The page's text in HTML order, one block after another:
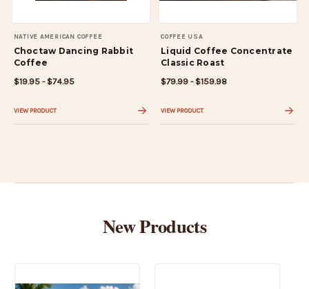
NATIVE AMERICAN COFFEE
Choctaw Dancing Rabbit
Coffee
$19.95 - $74.95
VIEW PRODUCT
COFFEE USA
Liquid Coffee Concentrate
Classic Roast
$79.99 - $159.98
VIEW PRODUCT
New Products